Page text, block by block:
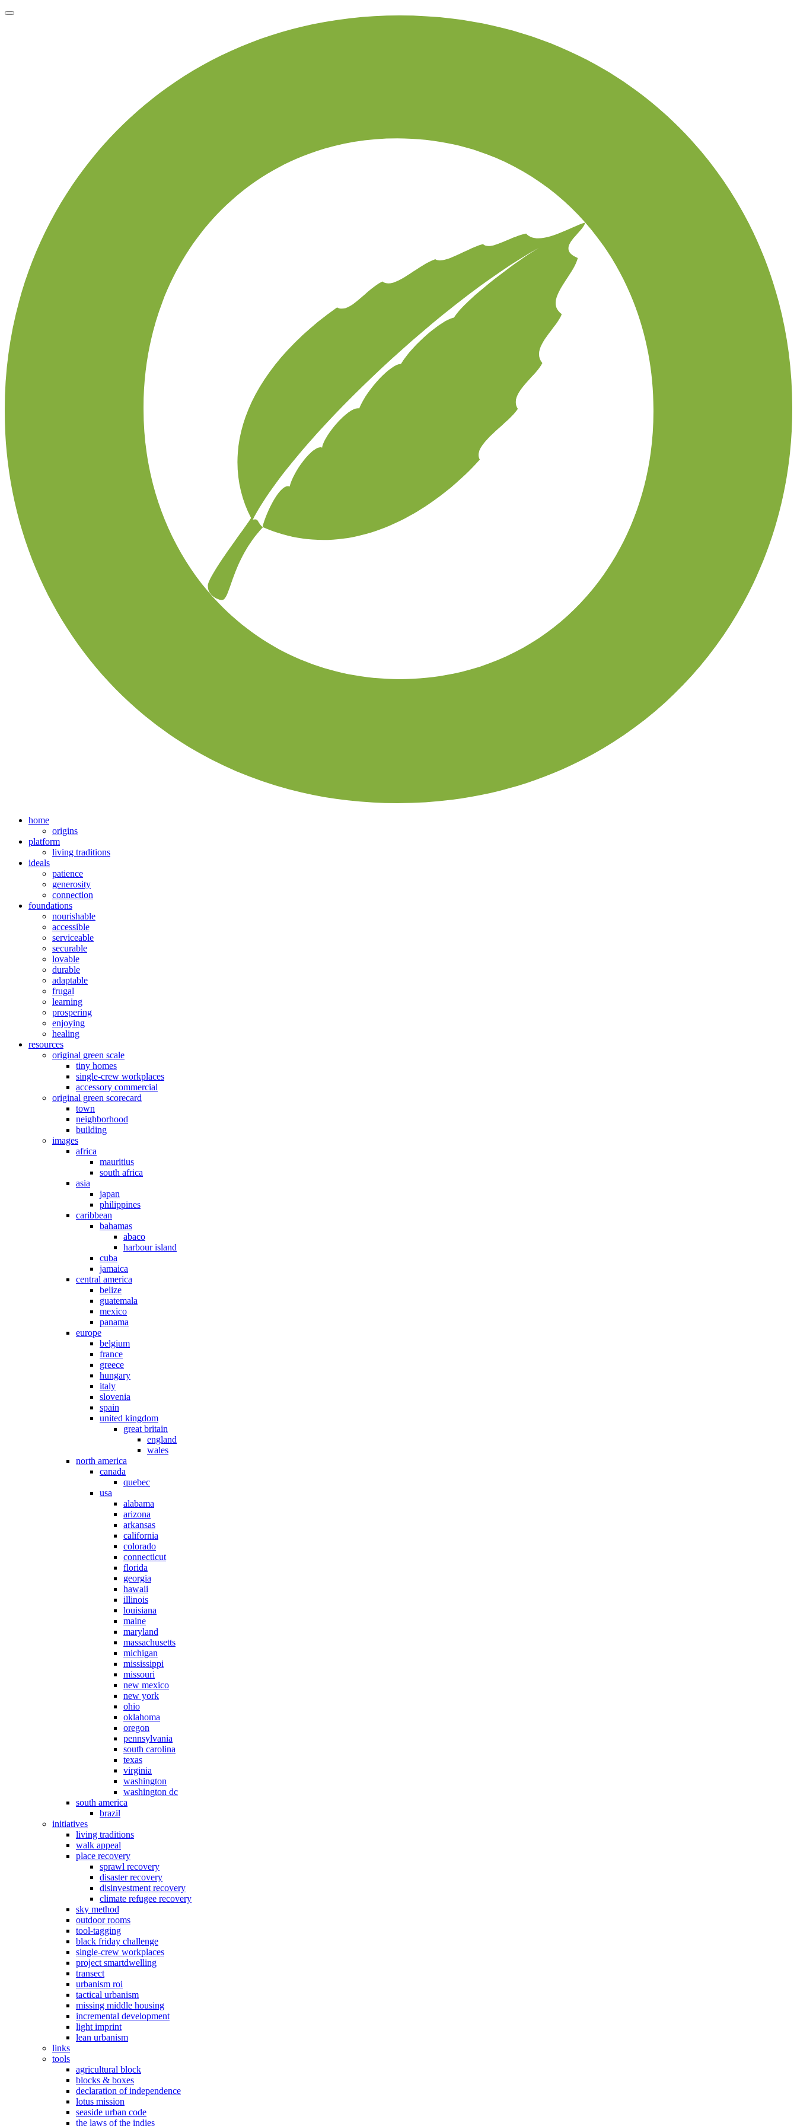
home
origins
platform
living traditions
ideals
patience
generosity
connection
foundations
nourishable
accessible
serviceable
securable
lovable
durable
adaptable
frugal
learning
prospering
enjoying
healing
resources
original green scale
tiny homes
single-crew workplaces
accessory commercial
original green scorecard
town
neighborhood
building
images
africa
mauritius
south africa
asia
japan
philippines
caribbean
bahamas
abaco
harbour island
cuba
jamaica
central america
belize
guatemala
mexico
panama
europe
belgium
france
greece
hungary
italy
slovenia
spain
united kingdom
great britain
england
wales
north america
canada
quebec
usa
alabama
arizona
arkansas
california
colorado
connecticut
florida
georgia
hawaii
illinois
louisiana
maine
maryland
massachusetts
michigan
mississippi
missouri
new mexico
new york
ohio
oklahoma
oregon
pennsylvania
south carolina
texas
virginia
washington
washington dc
south america
brazil
initiatives
living traditions
walk appeal
place recovery
sprawl recovery
disaster recovery
disinvestment recovery
climate refugee recovery
sky method
outdoor rooms
tool-tagging
black friday challenge
single-crew workplaces
project smartdwelling
transect
urbanism roi
tactical urbanism
missing middle housing
incremental development
light imprint
lean urbanism
links
tools
agricultural block
blocks & boxes
declaration of independence
lotus mission
seaside urban code
the laws of the indies